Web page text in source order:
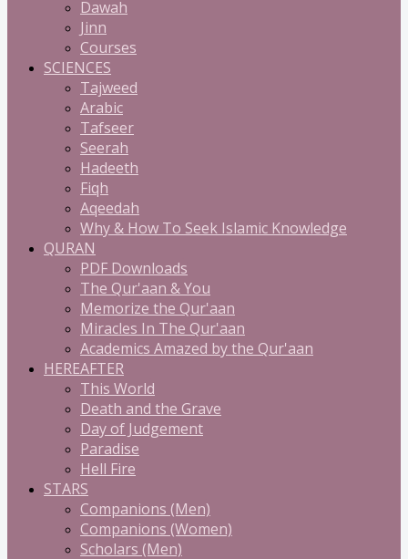
Dawah
Jinn
Courses
SCIENCES
Tajweed
Arabic
Tafseer
Seerah
Hadeeth
Fiqh
Aqeedah
Why & How To Seek Islamic Knowledge
QURAN
PDF Downloads
The Qur'aan & You
Memorize the Qur'aan
Miracles In The Qur'aan
Academics Amazed by the Qur'aan
HEREAFTER
This World
Death and the Grave
Day of Judgement
Paradise
Hell Fire
STARS
Companions (Men)
Companions (Women)
Scholars (Men)